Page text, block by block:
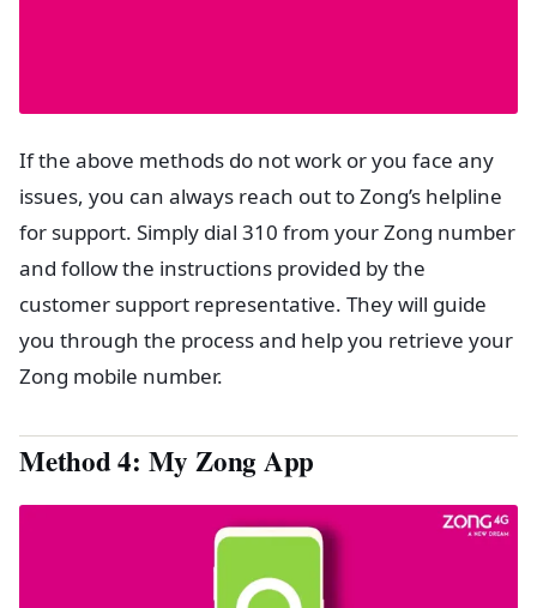
If the above methods do not work or you face any
issues, you can always reach out to Zong’s helpline
for support. Simply dial 310 from your Zong number
and follow the instructions provided by the
customer support representative. They will guide
you through the process and help you retrieve your
Zong mobile number.
Method 4: My Zong App